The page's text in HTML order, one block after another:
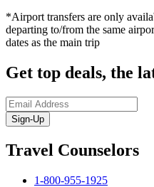
*Airport transfers are only
departing to/from the same
dates as the main trip
Get top deals, the
Sign-Up
Travel Counselors
1-800-955-1925